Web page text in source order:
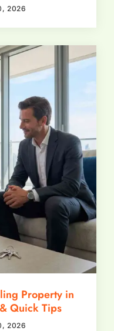
2026
Property in
Quick Tips
2026